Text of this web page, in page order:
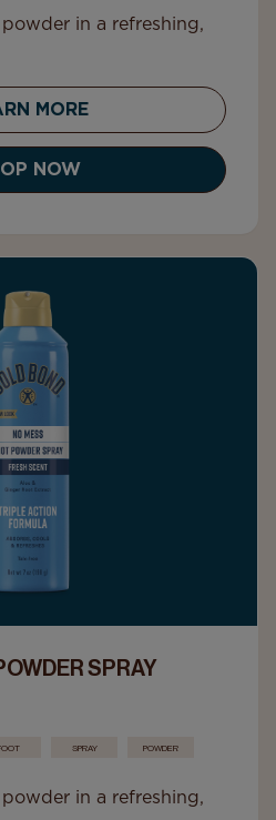
in a refreshing,
MORE
NOW
SPRAY
SPRAY POWDER
in a refreshing,